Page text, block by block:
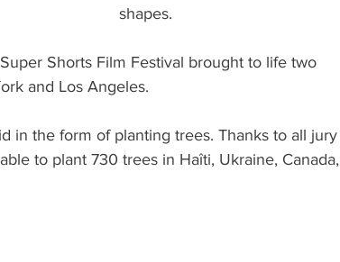
shapes.
Shorts Film Festival brought to life two
and Los Angeles.
in the form of planting trees. Thanks to all jury
to plant 730 trees in Haîti, Ukraine, Canada,